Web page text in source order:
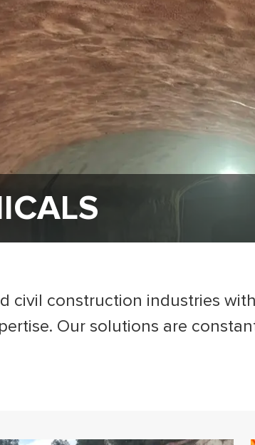
civil construction industries
Our solutions are